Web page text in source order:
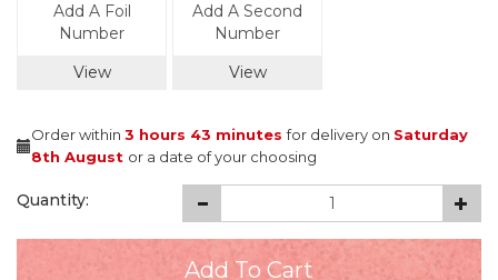
Add A Foil
Number
View
Add A Second
Number
View
Order within 3 hours 43 minutesfor delivery on Saturday
8th August or a date of your choosing
Quantity: